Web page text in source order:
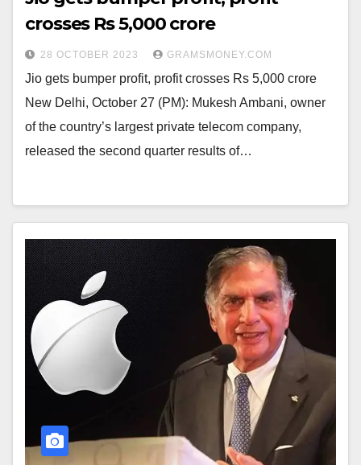
crosses Rs 5,000 crore
28 OCTOBER 2023 GRAMSMONEY.COM
Jio gets bumper profit, profit crosses Rs 5,000 crore
New Delhi, October 27 (PM): Mukesh Ambani, owner
of the country’s largest private telecom company,
released the second quarter results of…